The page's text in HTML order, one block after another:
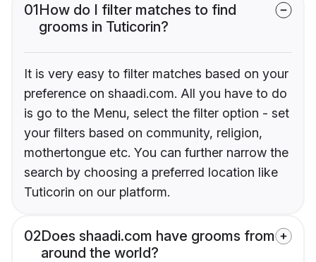
01How do I filter matches to find
grooms in Tuticorin?
It is very easy to filter matches based on your
preference on shaadi.com. All you have to do
is go to the Menu, select the filter option - set
your filters based on community, religion,
mothertongue etc. You can further narrow the
search by choosing a preferred location like
Tuticorin on our platform.
02Does shaadi.com have grooms from
around the world?